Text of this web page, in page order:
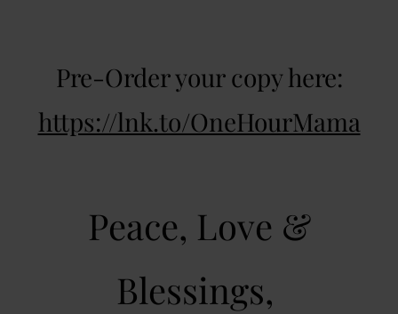
Pre-Order your copy here:
https://lnk.to/OneHourMama
Peace, Love &
Blessings,